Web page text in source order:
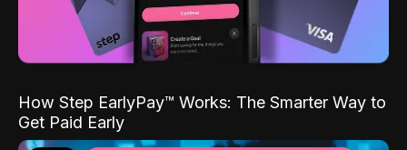
How Step EarlyPay™ Works: The Smarter Way to
Get Paid Early